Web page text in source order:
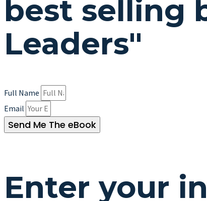
best selling
Leaders"
Full Name
Email
Send Me The eBook
Enter your